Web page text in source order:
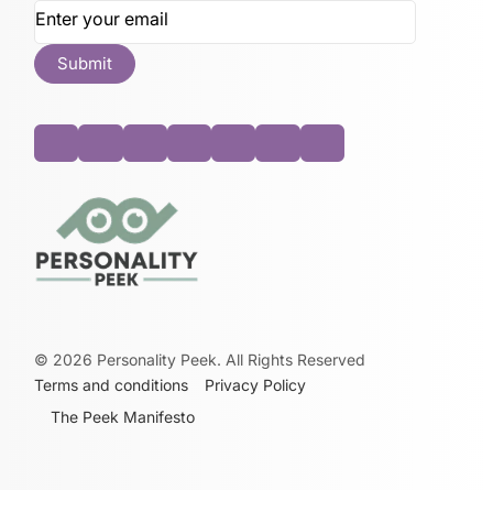
© 2026 Personality Peek. All Rights Reserved
Terms and conditions
Privacy Policy
The Peek Manifesto